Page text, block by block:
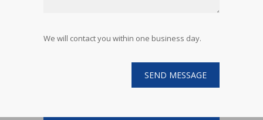
We will contact you within one business day.